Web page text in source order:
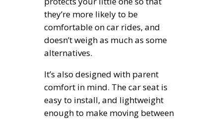
they’re more likely to be
comfortable on car rides, and
doesn’t weigh as much as some
alternatives.
It’s also designed with parent
comfort in mind. The car seat is
easy to install, and lightweight
enough to make moving between